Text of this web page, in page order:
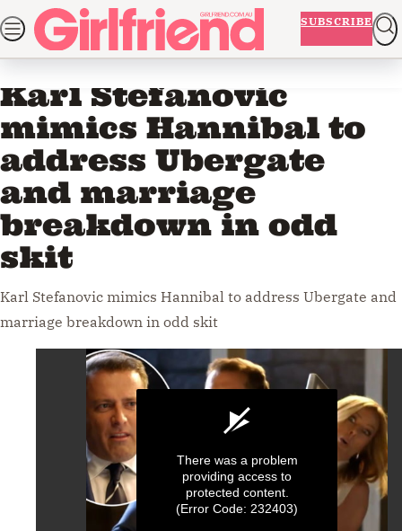
Skip
to
content
SUBSCRIBE
NEWS BEAUTY FASHION LIFE AND ADVICE
ADVERTISEMENT
Entertainment Videos
Karl Stefanovic
mimics Hannibal to
address Ubergate
and marriage
breakdown in odd
skit
Karl Stefanovic mimics Hannibal to address Ubergate and
marriage breakdown in odd skit
There was a problem
providing access to
protected content.
(Error Code: 232403)